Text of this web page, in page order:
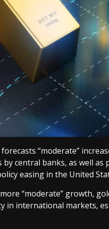
“moderate”
central banks, as well
easing in the United
“moderate” growth,
in international markets,